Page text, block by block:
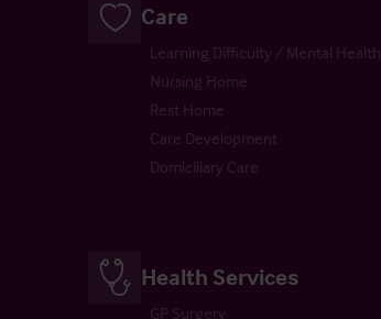
Care
Learning Difficulty / Mental Health
Nursing Home
Rest Home
Care Development
Domiciliary Care
Health Services
GP Surgery